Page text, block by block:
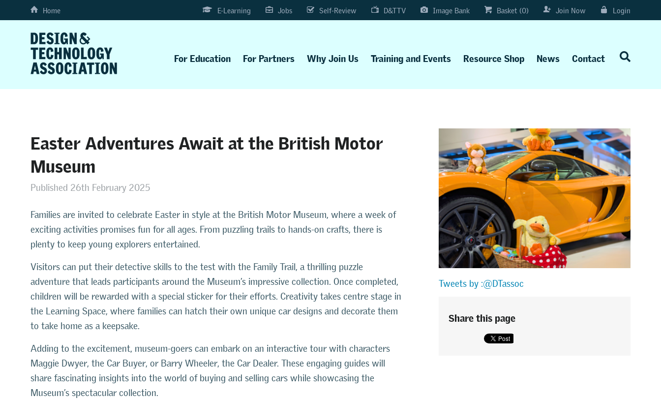
Home E-Learning Jobs Self-Review D&TTV Image Bank Basket (0) Join Now Login
For Education For Partners Why Join Us Training and Events Resource Shop News Contact
Easter Adventures Await at the British Motor
Museum
Published 26th February 2025
Families are invited to celebrate Easter in style at the British Motor Museum, where a week of
exciting activities promises fun for all ages. From puzzling trails to hands-on crafts, there is
plenty to keep young explorers entertained.
Visitors can put their detective skills to the test with the Family Trail, a thrilling puzzle
adventure that leads participants around the Museum’s impressive collection. Once completed,
children will be rewarded with a special sticker for their efforts. Creativity takes centre stage in
the Learning Space, where families can hatch their own unique car designs and decorate them
to take home as a keepsake.
Adding to the excitement, museum-goers can embark on an interactive tour with characters
Maggie Dwyer, the Car Buyer, or Barry Wheeler, the Car Dealer. These engaging guides will
share fascinating insights into the world of buying and selling cars while showcasing the
Museum’s spectacular collection.
Tweets by :@DTassoc
Share this page